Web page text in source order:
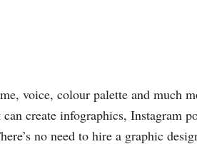
voice, colour palette and much
create infographics, Instagram
no need to hire a graphic